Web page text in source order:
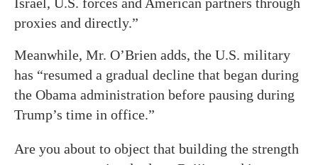
proxies and directly.”
Meanwhile, Mr. O’Brien adds, the U.S. military
has “resumed a gradual decline that began during
the Obama administration before pausing during
Trump’s time in office.”
Are you about to object that building the strength